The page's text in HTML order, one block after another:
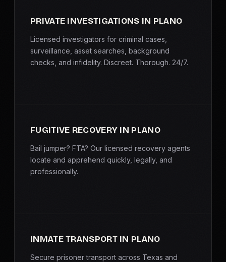
PRIVATE INVESTIGATIONS IN PLANO
Licensed investigators for criminal cases,
surveillance, asset searches, background
checks, and infidelity. Discreet. Thorough. 24/7.
FUGITIVE RECOVERY IN PLANO
Bail jumper? FTA? Our licensed recovery agents
locate and apprehend quickly, legally, and
professionally.
INMATE TRANSPORT IN PLANO
Secure prisoner transport across Texas and